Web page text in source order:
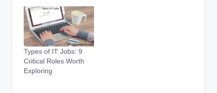
Types of IT Jobs: 9
Critical Roles Worth
Exploring